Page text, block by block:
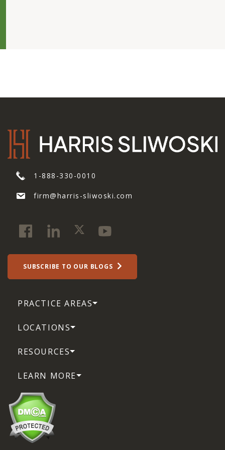
1-888-330-0010
firm@harris-sliwoski.com
SUBSCRIBE TO OUR BLOGS
PRACTICE AREAS
LOCATIONS
RESOURCES
LEARN MORE